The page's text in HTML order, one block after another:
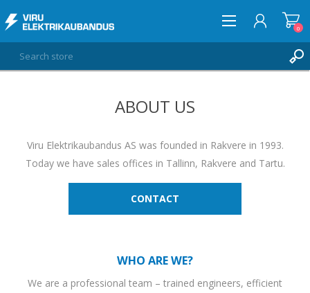
0
ABOUT US
Viru Elektrikaubandus AS was founded in Rakvere in 1993.
Today we have sales offices in Tallinn, Rakvere and Tartu.
CONTACT
WHO ARE WE?
We are a professional team – trained engineers, efficient